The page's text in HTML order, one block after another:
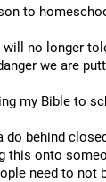
to
no longer
we are
my Bible to
do behind
this onto
need to not